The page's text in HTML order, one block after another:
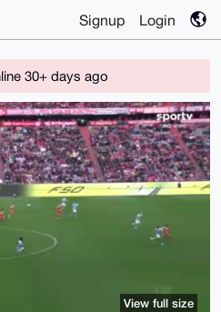
Signup Login
30+ days ago
View full size